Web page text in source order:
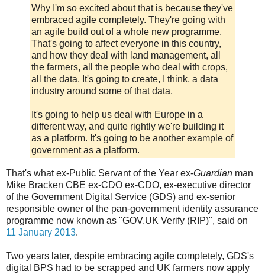
Why I'm so excited about that is because they've
embraced agile completely. They're going with
an agile build out of a whole new programme.
That's going to affect everyone in this country,
and how they deal with land management, all
the farmers, all the people who deal with crops,
all the data. It's going to create, I think, a data
industry around some of that data.
It's going to help us deal with Europe in a
different way, and quite rightly we're building it
as a platform. It's going to be another example of
government as a platform.
That's what ex-Public Servant of the Year ex-Guardian man
Mike Bracken CBE ex-CDO ex-CDO, ex-executive director
of the Government Digital Service (GDS) and ex-senior
responsible owner of the pan-government identity assurance
programme now known as "GOV.UK Verify (RIP)", said on
11 January 2013.
Two years later, despite embracing agile completely, GDS's
digital BPS had to be scrapped and UK farmers now apply